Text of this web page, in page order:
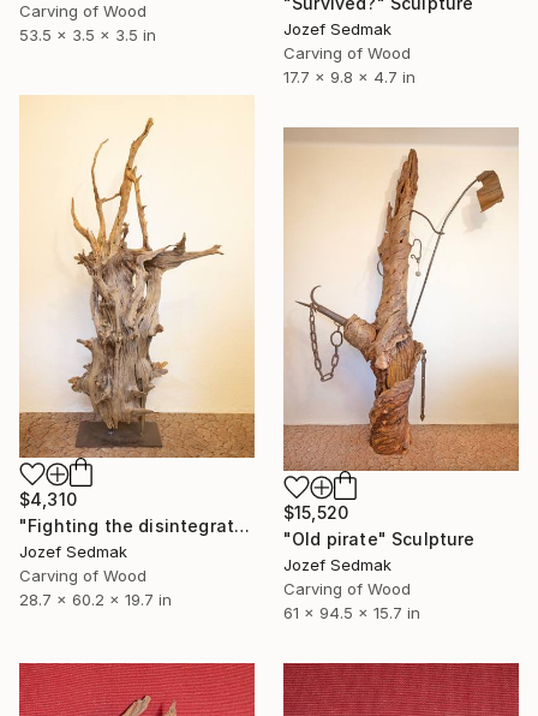
Carving of Wood
53.5 x 3.5 x 3.5 in
Jozef Sedmak
Carving of Wood
17.7 x 9.8 x 4.7 in
$4,310
"Fighting the disintegration" Sculpture
Jozef Sedmak
Carving of Wood
28.7 x 60.2 x 19.7 in
$15,520
"Old pirate" Sculpture
Jozef Sedmak
Carving of Wood
61 x 94.5 x 15.7 in